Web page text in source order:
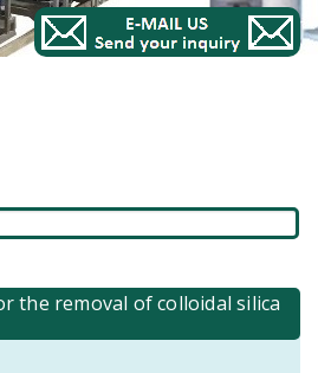
the removal of colloidal silica